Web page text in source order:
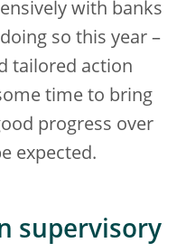
with banks
so this year –
tailored action
time to bring
progress over
expected.
supervisory